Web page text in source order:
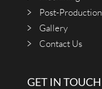
Post-Production
Gallery
Contact Us
GET IN TOUCH